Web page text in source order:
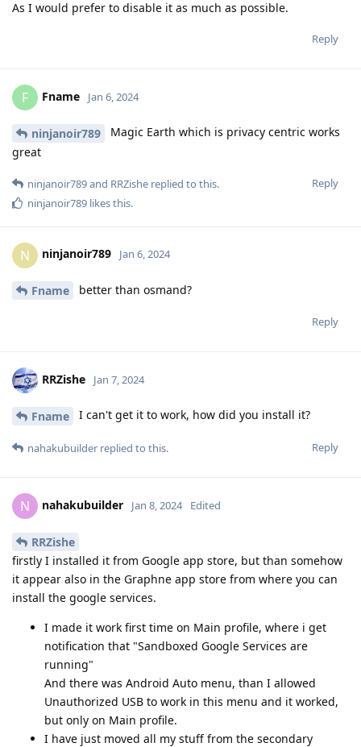
As I would prefer to disable it as much as possible.
Reply
F Fname Jan 6, 2024
ninjanoir789
Magic Earth which is privacy centric works
great
Reply
ninjanoir789and RRZishe replied to this.
ninjanoir789 likes this.
N ninjanoir789 Jan 6, 2024
Fname better than osmand?
Reply
RRZishe Jan 7, 2024
Fname I can't get it to work, how did you install it?
Reply
nahakubuilder replied to this.
N nahakubuilder Jan 8, 2024 Edited
RRZishe
firstly I installed it from Google app store, but than somehow
it appear also in the Graphne app store from where you can
install the google services.
I made it work first time on Main profile, where i get
notification that "Sandboxed Google Services are
running"
And there was Android Auto menu, than I allowed
Unauthorized USB to work in this menu and it worked,
but only on Main profile.
I have just moved all my stuff from the secondary